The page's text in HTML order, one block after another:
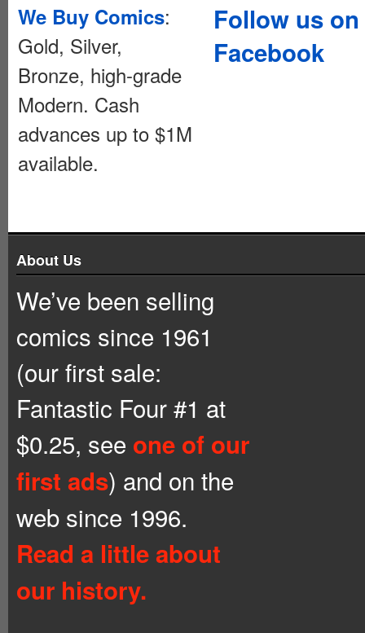
We Buy Comics:
Gold, Silver,
Bronze, high-grade
Modern. Cash
advances up to $1M
available.
Follow us on
Facebook
About Us
We’ve been selling
comics since 1961
(our first sale:
Fantastic Four #1 at
$0.25, see one of our
first ads) and on the
web since 1996.
Read a little about
our history.